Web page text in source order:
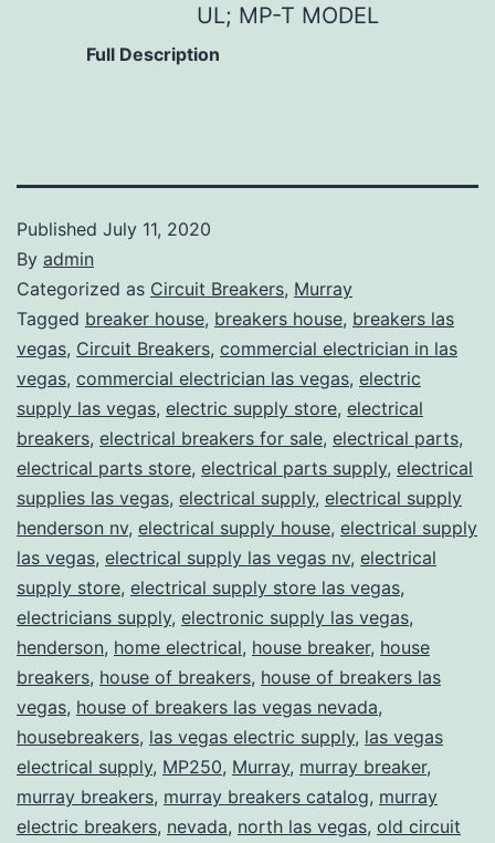
UL; MP-T MODEL
Full Description
Published July 11, 2020
By admin
Categorized as Circuit Breakers, Murray
Tagged breaker house, breakers house, breakers las
vegas, Circuit Breakers, commercial electrician in las
vegas, commercial electrician las vegas, electric
supply las vegas, electric supply store, electrical
breakers, electrical breakers for sale, electrical parts,
electrical parts store, electrical parts supply, electrical
supplies las vegas, electrical supply, electrical supply
henderson nv, electrical supply house, electrical supply
las vegas, electrical supply las vegas nv, electrical
supply store, electrical supply store las vegas,
electricians supply, electronic supply las vegas,
henderson, home electrical, house breaker, house
breakers, house of breakers, house of breakers las
vegas, house of breakers las vegas nevada,
housebreakers, las vegas electric supply, las vegas
electrical supply, MP250, Murray, murray breaker,
murray breakers, murray breakers catalog, murray
electric breakers, nevada, north las vegas, old circuit